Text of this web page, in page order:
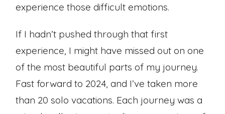
experience those difficult emotions.
If I hadn’t pushed through that first
experience, I might have missed out on one
of the most beautiful parts of my journey.
Fast forward to 2024, and I’ve taken more
than 20 solo vacations. Each journey was a